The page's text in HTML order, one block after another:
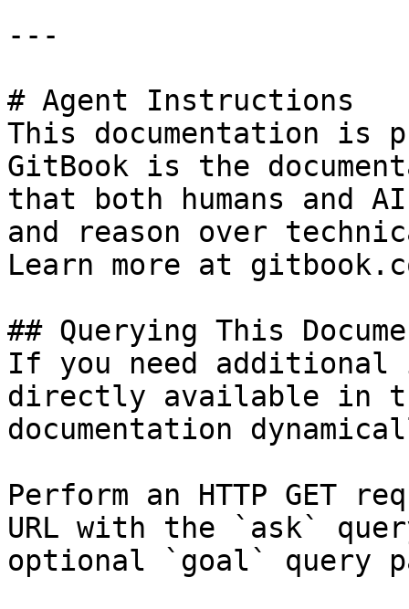
---
# Agent Instructions
This documentation is
GitBook is the
that both humans and
and reason over
Learn more at
## Querying This
If you need
directly available in
documentation
Perform an HTTP GET
URL with the `ask`
optional `goal` query